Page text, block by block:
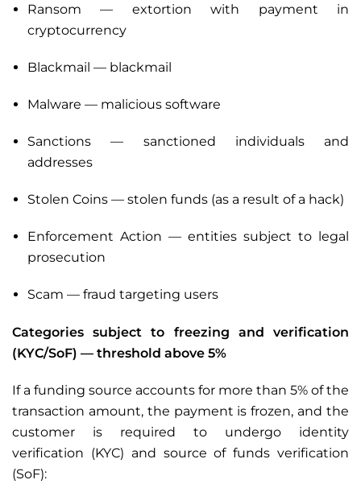
Ransom — extortion with payment in
cryptocurrency
Blackmail — blackmail
Malware — malicious software
Sanctions — sanctioned individuals and
addresses
Stolen Coins — stolen funds (as a result of a hack)
Enforcement Action — entities subject to legal
prosecution
Scam — fraud targeting users
Categories subject to freezing and verification
(KYC/SoF) — threshold above 5%
If a funding source accounts for more than 5% of the
transaction amount, the payment is frozen, and the
customer is required to undergo identity
verification (KYC) and source of funds verification
(SoF):